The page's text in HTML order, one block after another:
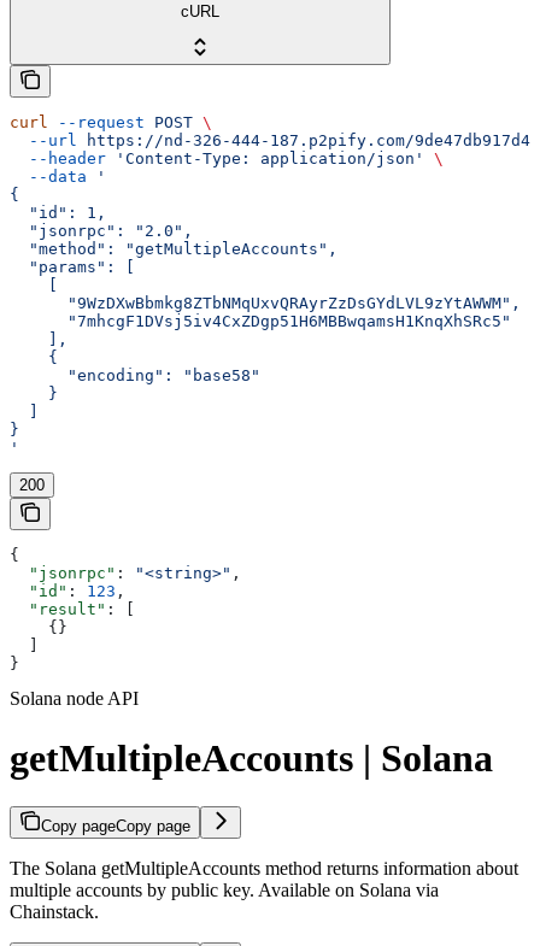
cURL
curl --request POST \
  --url
https://nd-326-444-187.p2pify.com/
  --header
'Content-Type: application/json'
\
  --data
'
{
  "id": 1,
  "jsonrpc": "2.0",
  "method": "getMultipleAccounts",
  "params": [
      "9WzDXwBbmkg8ZTbNMqUxvQRAyrZzDsGYdLVL9zYtAWWM",
      "7mhcgF1DVsj5iv4CxZDgp51H6MBBwqamsH1KnqXhSRc5"
    ],
    {
      "encoding": "base58"
    }
}
'
200
{
  "jsonrpc"
: "<string>" ,
  "id"
: 123 ,
  "result"
: [
    {}
}
Solana node API
getMultipleAccounts | Solana
Copy pageCopy page
The Solana getMultipleAccounts method returns information about
multiple accounts by public key. Available on Solana via
Chainstack.